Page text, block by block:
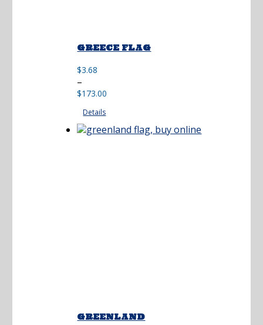
GREECE FLAG
$3.68
–
$173.00
range:
through
$173.00
Details
GREENLAND